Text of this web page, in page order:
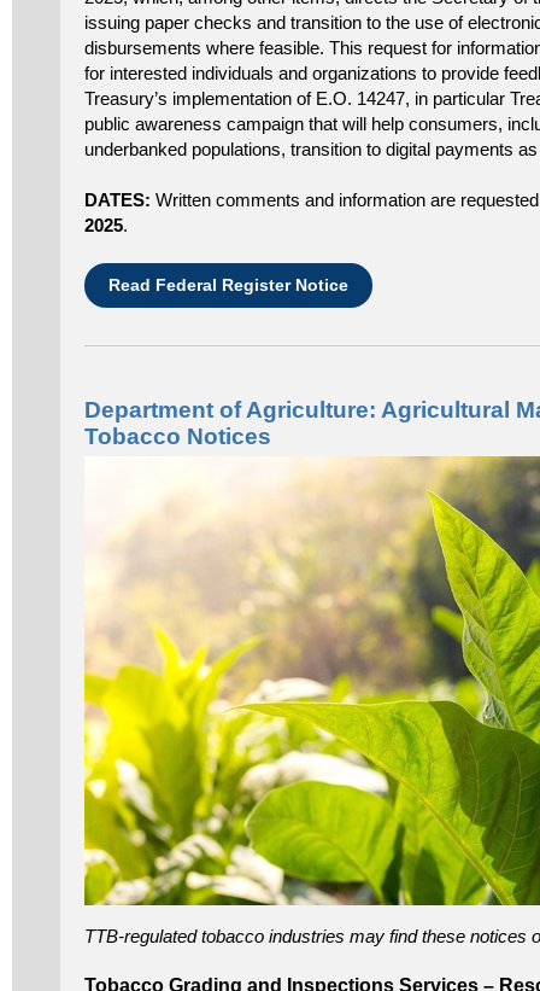
issuing paper checks and transition to the use of
disbursements where feasible. This request for
for interested individuals and organizations to provide
Treasury’s implementation of E.O. 14247, in particular
public awareness campaign that will help consumers,
underbanked populations, transition to digital payments
DATES: Written comments and information are
2025.
Read Federal Register Notice
Department of Agriculture: Agricultural
Tobacco Notices
TTB-regulated tobacco industries may find these notices
Tobacco Grading and Inspections Services –